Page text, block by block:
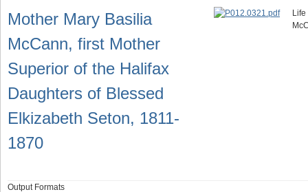
Mother Mary Basilia
McCann, first Mother
Superior of the Halifax
Daughters of Blessed
Elkizabeth Seton, 1811-
1870
Output Formats